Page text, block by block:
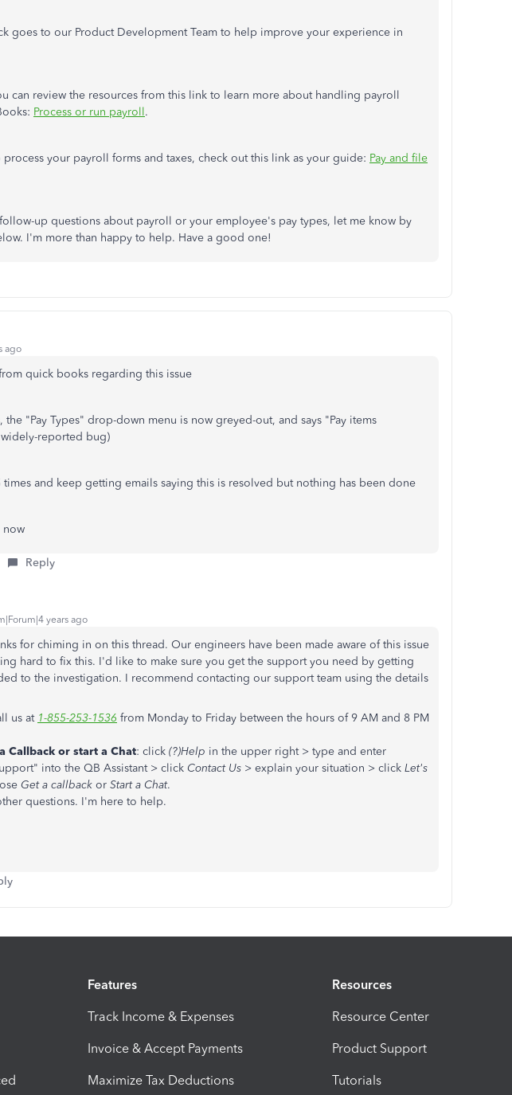
goes to our Product Development Team to help improve your experience in
can review the resources from this link to learn more about handling payroll
Process or run payroll.
your payroll forms and taxes, check out this link as your guide: Pay and file
up questions about payroll or your employee's pay types, let me know by
I'm more than happy to help. Have a good one!
ago
quick books regarding this issue
the "Pay Types" drop-down menu is now greyed-out, and says "Pay items
reported bug)
and keep getting emails saying this is resolved but nothing has been done
now
Reply
years ago
for chiming in on this thread. Our engineers have been made aware of this issue
hard to fix this. I'd like to make sure you get the support you need by getting
to the investigation. I recommend contacting our support team using the details
us at 1-855-253-1536 from Monday to Friday between the hours of 9 AM and 8 PM
Callback or start a Chat: click (?)Help in the upper right > type and enter
into the QB Assistant > click Contact Us > explain your situation > click Let's
Get a callback or Start a Chat.
questions. I'm here to help.
Features
Track Income & Expenses
Invoice & Accept Payments
Maximize Tax Deductions
Resources
Resource Center
Product Support
Tutorials